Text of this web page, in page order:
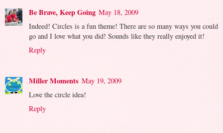
Be Brave, Keep Going May 18, 2009
Indeed! Circles is a fun theme! There are so many ways you could
go and I love what you did! Sounds like they really enjoyed it!
Reply
Miller Moments May 19, 2009
Love the circle idea!
Reply